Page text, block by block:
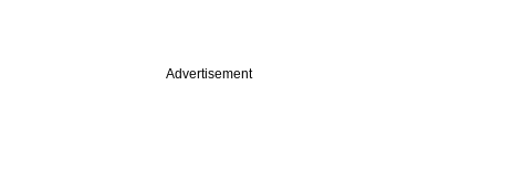
Advertisement